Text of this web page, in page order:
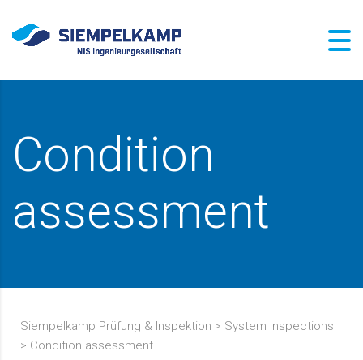
Condition
assessment
Siempelkamp Prüfung & Inspektion > System Inspections
> Condition assessment